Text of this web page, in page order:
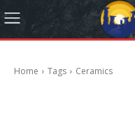
Home Tags Ceramics